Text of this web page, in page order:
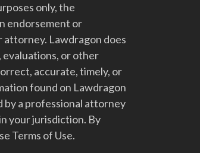
only, the
endorsement or
attorney. Lawdragon does
or other
accurate, timely, or
found on Lawdragon
by a professional attorney
your jurisdiction. By
Terms of Use.